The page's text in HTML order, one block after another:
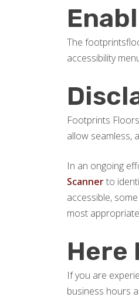
The
accessibility
Footprints
allow seamless,
In an ongoing
Scannerto
accessible,
most
Here
If you are
business hours